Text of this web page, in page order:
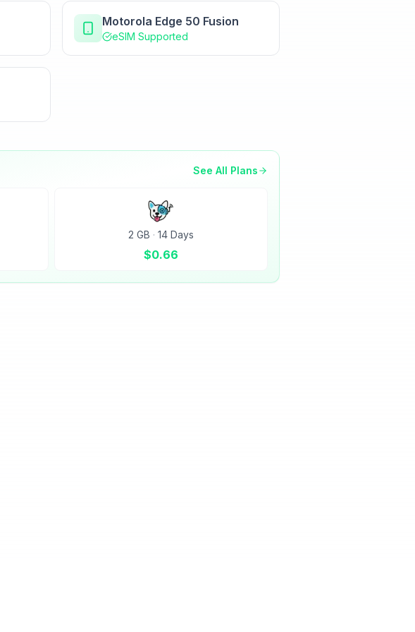
Motorola Edge 50 Fusion
eSIM Supported
See All Plans
2 GB · 14 Days
$0.66